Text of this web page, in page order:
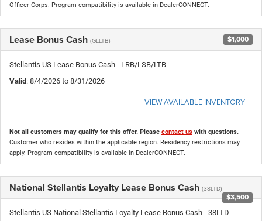
Officer Corps. Program compatibility is available in DealerCONNECT.
Lease Bonus Cash (GLLTB) $1,000
Stellantis US Lease Bonus Cash - LRB/LSB/LTB
Valid : 8/4/2026 to 8/31/2026
VIEW AVAILABLE INVENTORY
Not all customers may qualify for this offer. Please contact us with questions.
Customer who resides within the applicable region. Residency restrictions may
apply. Program compatibility is available in DealerCONNECT.
National Stellantis Loyalty Lease Bonus Cash (38LTD)
$3,500
Stellantis US National Stellantis Loyalty Lease Bonus Cash - 38LTD